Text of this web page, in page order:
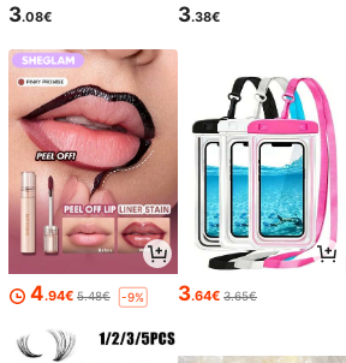
3.08€ 3.38€
4.94€ 5.48€ -9% 3.64€ 3.65€